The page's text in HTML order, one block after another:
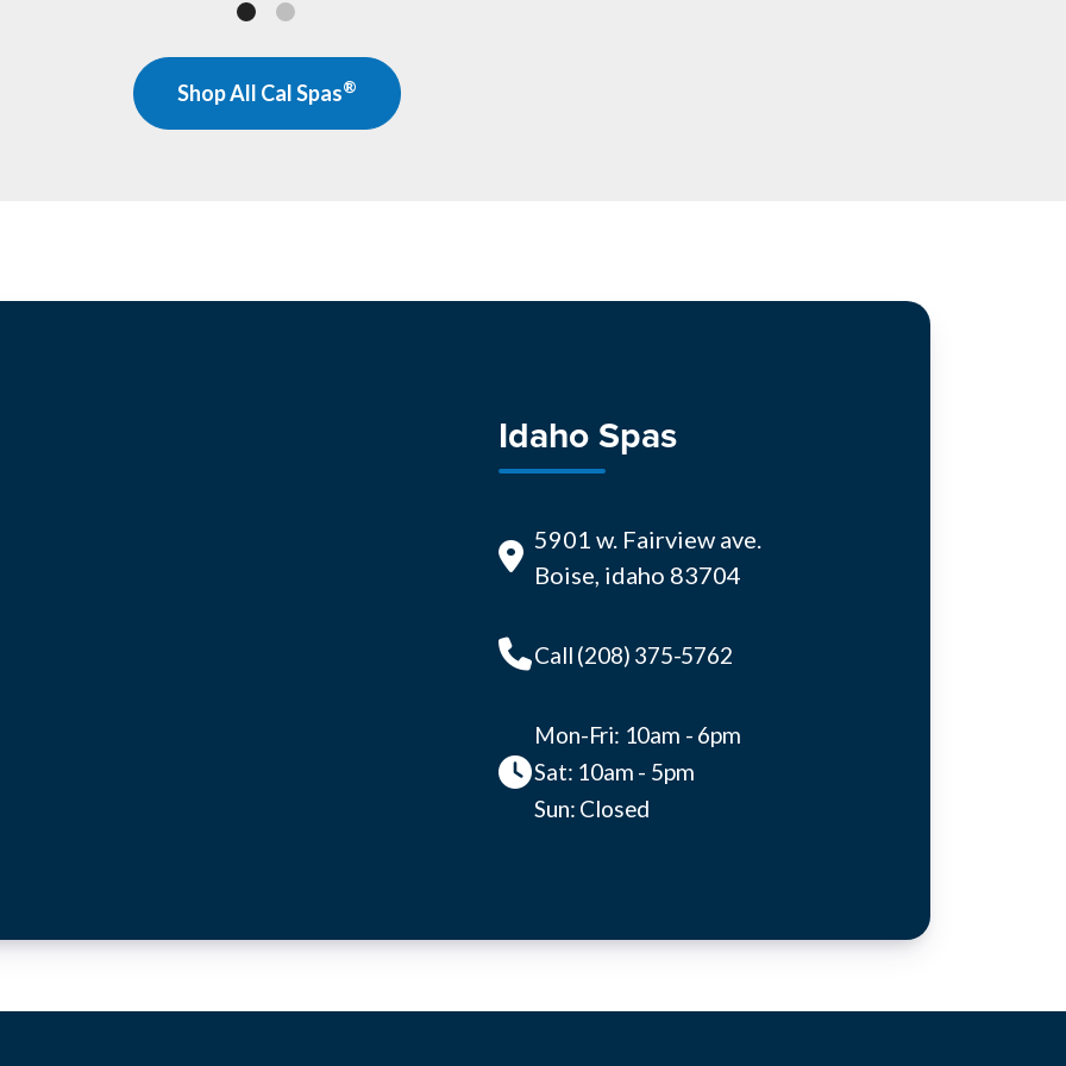
Shop All Cal Spas®
Idaho Spas
5901 w. Fairview ave.
Boise, idaho 83704
Call (208) 375-5762
Mon-Fri: 10am - 6pm
Sat: 10am - 5pm
Sun: Closed